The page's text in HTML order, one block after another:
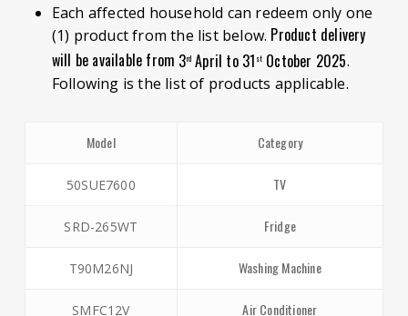
Each affected household can redeem only one
(1) product from the list below. Product delivery
will be available from 3rd April to 31 stOctober 2025.
Following is the list of products applicable.
Model Category
50SUE7600 TV
SRD-265WT Fridge
T90M26NJ Washing Machine
SMFC12V Air Conditioner